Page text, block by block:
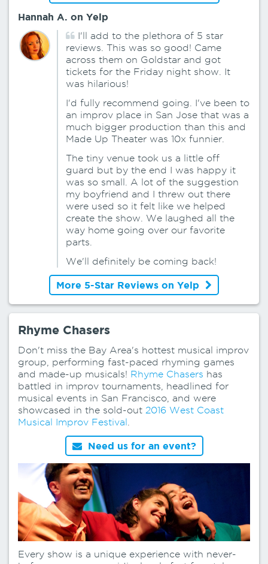
Hannah A. on Yelp
I'll add to the plethora of 5 star
reviews. This was so good! Came
across them on Goldstar and got
tickets for the Friday night show. It
was hilarious!
I'd fully recommend going. I've been to
an improv place in San Jose that was a
much bigger production than this and
Made Up Theater was 10x funnier.
The tiny venue took us a little off
guard but by the end I was happy it
was so small. A lot of the suggestion
my boyfriend and I threw out there
were used so it felt like we helped
create the show. We laughed all the
way home going over our favorite
parts.
We'll definitely be coming back!
More 5-Star Reviews on Yelp
Rhyme Chasers
Don't miss the Bay Area's hottest musical improv
group, performing fast-paced rhyming games
and made-up musicals! Rhyme Chasers has
battled in improv tournaments, headlined for
musical events in San Francisco, and were
showcased in the sold-out 2016 West Coast
Musical Improv Festival
Need us for an event?
Every show is a unique experience with never-